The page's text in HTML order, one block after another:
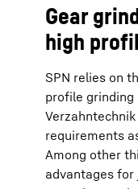
Gear
high
SPN relies on
profile grinding
requirements
Among other
advantages for